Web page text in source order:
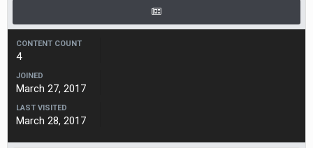
CONTENT COUNT
4
JOINED
March 27, 2017
LAST VISITED
March 28, 2017